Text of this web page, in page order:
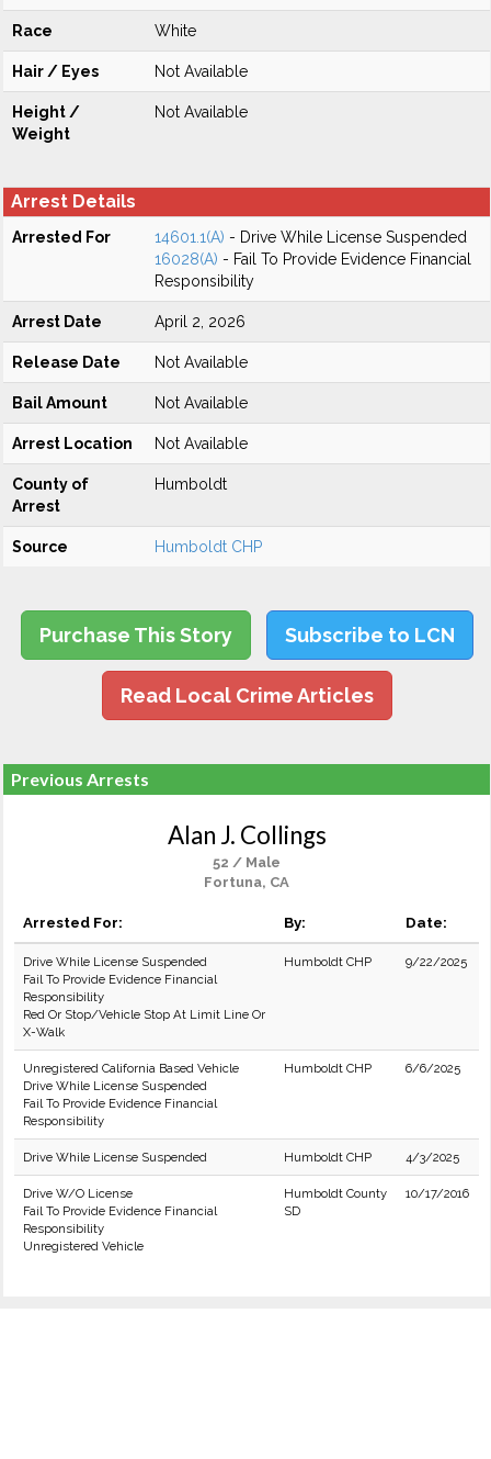
Race White
Hair / Eyes Not Available
Height /
Weight
Not Available
Arrest Details
Arrested For 14601.1(A) - Drive While License Suspended
16028(A) - Fail To Provide Evidence Financial
Responsibility
Arrest Date April 2, 2026
Release Date Not Available
Bail Amount Not Available
Arrest Location Not Available
County of
Arrest
Humboldt
Source Humboldt CHP
Purchase This Story Subscribe to LCN
Read Local Crime Articles
Previous Arrests
Alan J. Collings
52 / Male
Fortuna, CA
Arrested For: By: Date:
Drive While License Suspended
Fail To Provide Evidence Financial
Responsibility
Red Or Stop/Vehicle Stop At Limit Line Or
X-Walk
Humboldt CHP 9/22/2025
Unregistered California Based Vehicle
Drive While License Suspended
Fail To Provide Evidence Financial
Responsibility
Humboldt CHP 6/6/2025
Drive While License Suspended Humboldt CHP 4/3/2025
Drive W/O License
Fail To Provide Evidence Financial
Responsibility
Unregistered Vehicle
Humboldt County
SD
10/17/2016